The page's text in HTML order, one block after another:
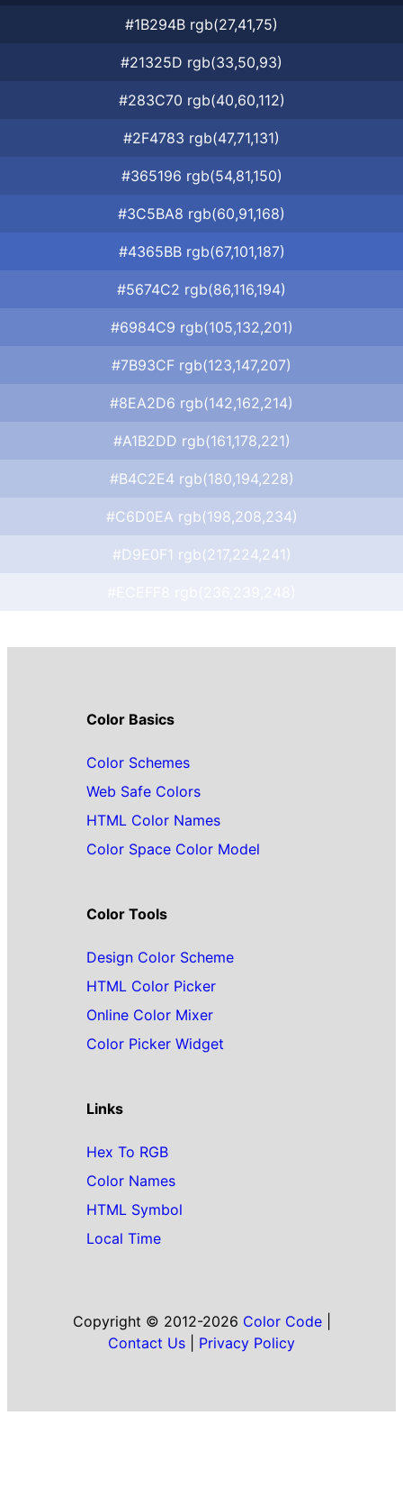
#1B294B rgb(27,41,75)
#21325D rgb(33,50,93)
#283C70 rgb(40,60,112)
#2F4783 rgb(47,71,131)
#365196 rgb(54,81,150)
#3C5BA8 rgb(60,91,168)
#4365BB rgb(67,101,187)
#5674C2 rgb(86,116,194)
#6984C9 rgb(105,132,201)
#7B93CF rgb(123,147,207)
#8EA2D6 rgb(142,162,214)
#A1B2DD rgb(161,178,221)
#B4C2E4 rgb(180,194,228)
#C6D0EA rgb(198,208,234)
#D9E0F1 rgb(217,224,241)
Color Basics
Color Schemes
Web Safe Colors
HTML Color Names
Color Space Color Model
Color Tools
Design Color Scheme
HTML Color Picker
Online Color Mixer
Color Picker Widget
Links
Hex To RGB
Color Names
HTML Symbol
Local Time
Copyright © 2012-2026 Color Code|
Contact Us
Privacy Policy